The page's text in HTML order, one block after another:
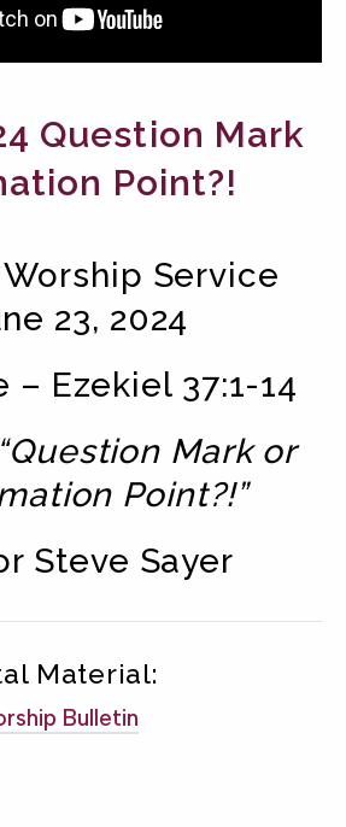
Question Mark
Point?!
Service
23, 2024
– Ezekiel 37:1-14
“Question Mark or
Point?!”
Steve Sayer
Material:
Bulletin